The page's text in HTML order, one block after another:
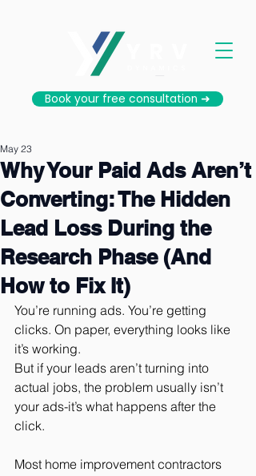
Book your free consultation ➜
Why Your Paid Ads Aren’t
Converting: The Hidden
Lead Loss During the
Research Phase (And
How to Fix It)
May 23
You’re running ads. You’re getting
clicks. On paper, everything looks like
it’s working.
But if your leads aren’t turning into
actual jobs, the problem usually isn’t
your ads-it’s what happens after the
click.
Most home improvement contractors